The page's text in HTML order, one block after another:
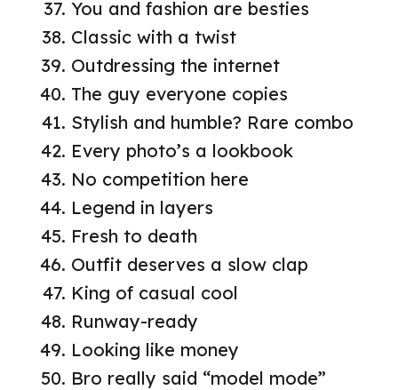
You and fashion are besties
Classic with a twist
Outdressing the internet
The guy everyone copies
Stylish and humble? Rare combo
Every photo’s a lookbook
No competition here
Legend in layers
Fresh to death
Outfit deserves a slow clap
King of casual cool
Runway-ready
Looking like money
Bro really said “model mode”